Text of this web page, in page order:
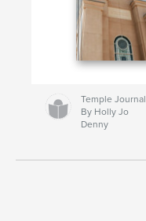
Temple Journal
By Holly Jo
Denny